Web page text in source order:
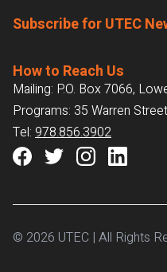
Subscribe for UTEC
How to Reach Us
Mailing: P.O. Box 7066,
Programs: 35 Warren
Tel: 978.856.3902
© 2026 UTEC | All Rights